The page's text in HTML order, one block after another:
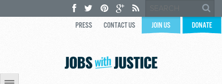
PRESS CONTACT US JOIN US DONATE